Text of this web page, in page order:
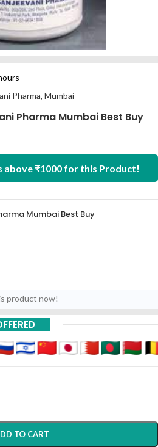
Pharma, Mumbai
Pharma Mumbai Best Buy
above ₹1000 for this Product!
Mumbai Best Buy
product now!
TO CART